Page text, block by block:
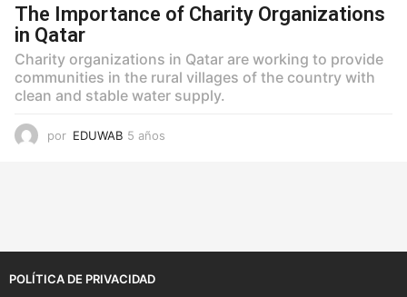
The Importance of Charity Organizations
in Qatar
Charity organizations in Qatar are working to provide
communities in the rural villages of the country with
clean and stable water supply.
por EDUWAB 5 años
POLÍTICA DE PRIVACIDAD